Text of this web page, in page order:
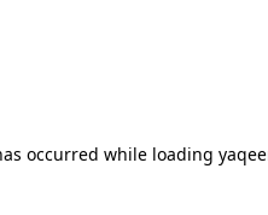
occurred while loading